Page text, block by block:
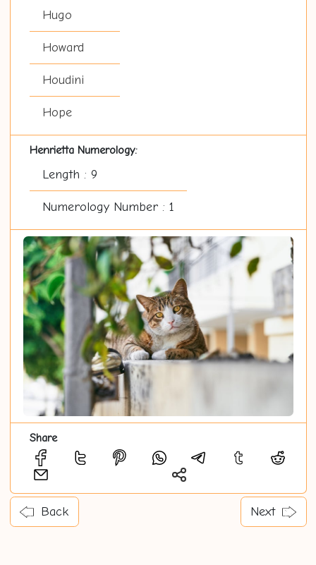
Hugo
Howard
Houdini
Hope
Henrietta Numerology:
Length : 9
Numerology Number : 1
Share
Back Next